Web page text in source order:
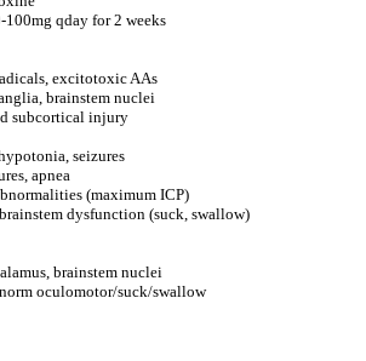
qday for 2 weeks
excitotoxic AAs
brainstem nuclei
subcortical injury
seizures
apnea
(maximum ICP)
dysfunction (suck, swallow)
brainstem nuclei
oculomotor/suck/swallow